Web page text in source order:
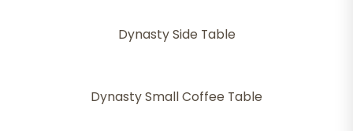
Dynasty Side Table
Dynasty Small Coffee Table